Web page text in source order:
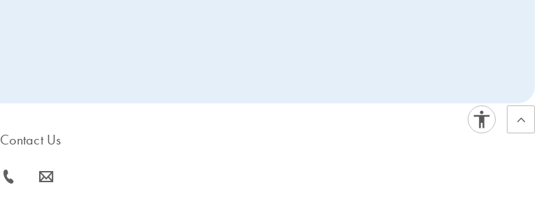
Contact Us
icon_0072_phone-s icon_0063_envelope-s